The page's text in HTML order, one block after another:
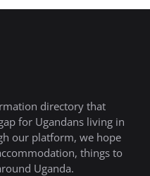
directory that
for Ugandans living in
our platform, we hope
things to
Uganda.